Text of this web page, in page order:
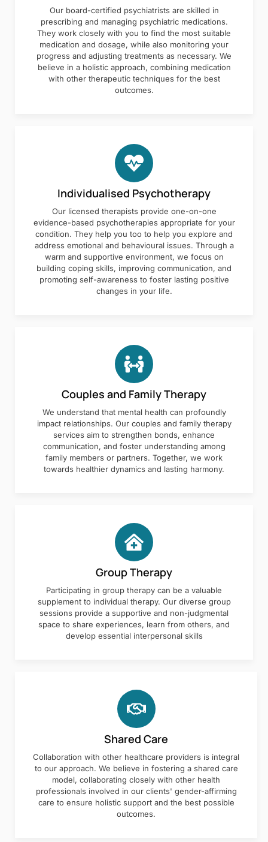
Our board-certified psychiatrists are skilled in
prescribing and managing psychiatric medications.
They work closely with you to find the most suitable
medication and dosage, while also monitoring your
progress and adjusting treatments as necessary. We
believe in a holistic approach, combining medication
with other therapeutic techniques for the best
outcomes.
Individualised Psychotherapy
Our licensed therapists provide one-on-one
evidence-based psychotherapies appropriate for your
condition. They help you too to help you explore and
address emotional and behavioural issues. Through a
warm and supportive environment, we focus on
building coping skills, improving communication, and
promoting self-awareness to foster lasting positive
changes in your life.
Couples and Family Therapy
We understand that mental health can profoundly
impact relationships. Our couples and family therapy
services aim to strengthen bonds, enhance
communication, and foster understanding among
family members or partners. Together, we work
towards healthier dynamics and lasting harmony.
Group Therapy
Participating in group therapy can be a valuable
supplement to individual therapy. Our diverse group
sessions provide a supportive and non-judgmental
space to share experiences, learn from others, and
develop essential interpersonal skills
Shared Care
Collaboration with other healthcare providers is integral
to our approach. We believe in fostering a shared care
model, collaborating closely with other health
professionals involved in our clients' gender-affirming
care to ensure holistic support and the best possible
outcomes.